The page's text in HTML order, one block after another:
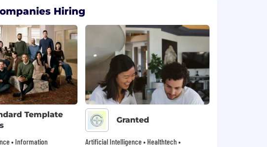
Hiring
Template
• Information
Granted
Artificial Intelligence • Healthtech •